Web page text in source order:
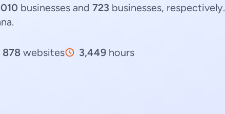
businesses and 723 businesses, respectively.
878 websites 3,449 hours